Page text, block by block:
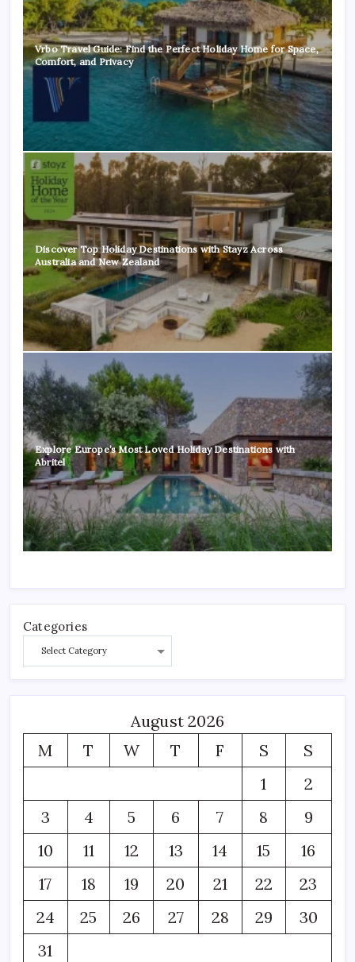
Vrbo Travel Guide: Find the Perfect Holiday Home for Space,
Comfort, and Privacy
Discover Top Holiday Destinations with Stayz Across
Australia and New Zealand
Explore Europe’s Most Loved Holiday Destinations with
Abritel
Categories
August 2026
M
T W T F S
S
1
2
3
4 5 6 7 8
9
10
11 12 13 14 15
16
17
18 19 20 21 22
23
24
25 26 27 28 29
30
31